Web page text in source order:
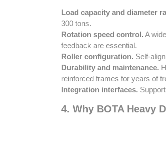
Load capacity and diameter
300 tons.
Rotation speed control. A
feedback are essential.
Roller configuration. Self-
Durability and maintenance.
reinforced frames for years of
Integration interfaces.
4. Why BOTA Heavy